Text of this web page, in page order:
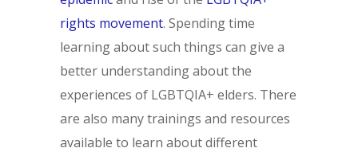
rights movement. Spending time
learning about such things can give a
better understanding about the
experiences of LGBTQIA+ elders. There
are also many trainings and resources
available to learn about different